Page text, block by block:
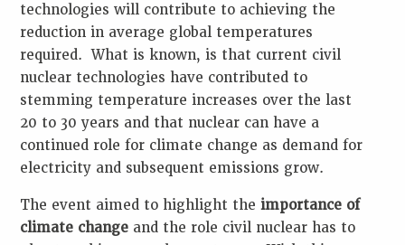
technologies will contribute to achieving the
reduction in average global temperatures
required. What is known, is that current civil
nuclear technologies have contributed to
stemming temperature increases over the last
20 to 30 years and that nuclear can have a
continued role for climate change as demand for
electricity and subsequent emissions grow.
The event aimed to highlight the importance of
climate change and the role civil nuclear has to